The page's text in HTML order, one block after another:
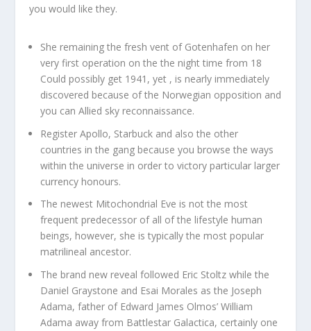
you would like they.
She remaining the fresh vent of Gotenhafen on her
very first operation on the the night time from 18
Could possibly get 1941, yet , is nearly immediately
discovered because of the Norwegian opposition and
you can Allied sky reconnaissance.
Register Apollo, Starbuck and also the other
countries in the gang because you browse the ways
within the universe in order to victory particular larger
currency honours.
The newest Mitochondrial Eve is not the most
frequent predecessor of all of the lifestyle human
beings, however, she is typically the most popular
matrilineal ancestor.
The brand new reveal followed Eric Stoltz while the
Daniel Graystone and Esai Morales as the Joseph
Adama, father of Edward James Olmos’ William
Adama away from Battlestar Galactica, certainly one